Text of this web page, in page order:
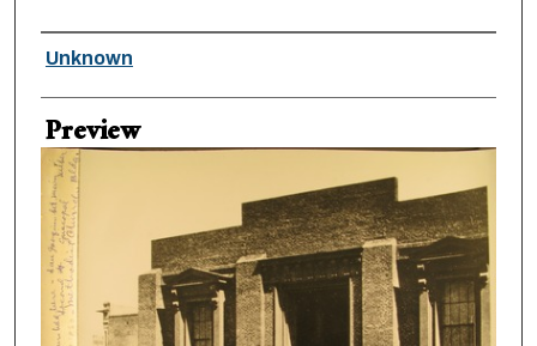
Creator
Unknown
Preview